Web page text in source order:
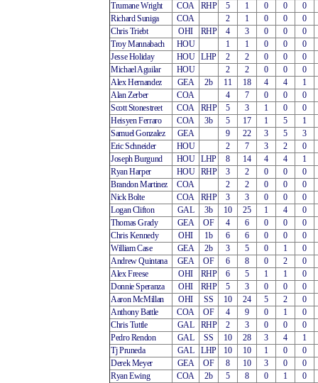
Trumane Wright
COA RHP 5 1 0 0
0
Richard Suniga
COA 2 1 0 0
0
Chris Triebt
OHI RHP 4 3 0 0
0
Troy Mannabach
HOU 1 1 0 0
0
Jesse Holiday
HOU LHP 2 2 0 0
0
Michael Aguilar
HOU 2 2 0 0
0
Alex Hernandez
GEA 2b 11 18 4 4
1
Alan Zerber
COA 4 7 0 0
0
Scott Stonestreet
COA RHP 5 3 1 0
0
Heisyen Ferraro
COA 3b 5 17 1 5
1
Samuel Gonzalez
GEA 9 22 3 5
3
Eric Schneider
HOU 2 7 3 2
0
Joseph Burgund
HOU LHP 8 14 4 4
1
Ryan Harper
HOU RHP 3 2 0 0
0
Brandon Martinez
COA 2 2 0 0
0
Nick Bolte
COA RHP 3 3 0 0
0
Logan Clifton
GAL 3b 10 25 1 4
0
Thomas Grady
GEA OF 4 6 0 0
0
Chris Kennedy
OHI 1b 6 6 0 0
0
William Case
GEA 2b 3 5 0 1
0
Andrew Quintana
GEA OF 6 8 0 2
0
Alex Freese
OHI RHP 6 5 1 1
0
Donnie Speranza
OHI RHP 5 3 0 0
0
Aaron McMillan
OHI SS 10 24 5 2
0
Anthony Battle
COA OF 4 9 0 1
0
Chris Tuttle
GAL RHP 2 3 0 0
0
Pedro Rendon
GAL SS 10 28 3 4
1
Tj Pruneda
GAL LHP 10 10 1 0
0
Derek Meyer
GEA OF 8 10 3 0
0
Ryan Ewing
COA 2b 5 8 0 1
0